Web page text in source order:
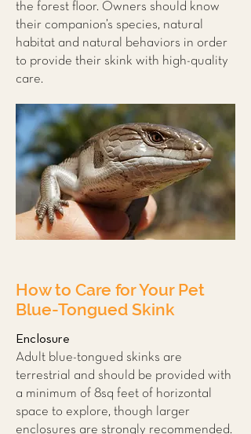
the forest floor. Owners should know
their companion’s species, natural
habitat and natural behaviors in order
to provide their skink with high-quality
care.
How to Care for Your Pet
Blue-Tongued Skink
Enclosure
Adult blue-tongued skinks are
terrestrial and should be provided with
a minimum of 8sq feet of horizontal
space to explore, though larger
enclosures are strongly recommended.